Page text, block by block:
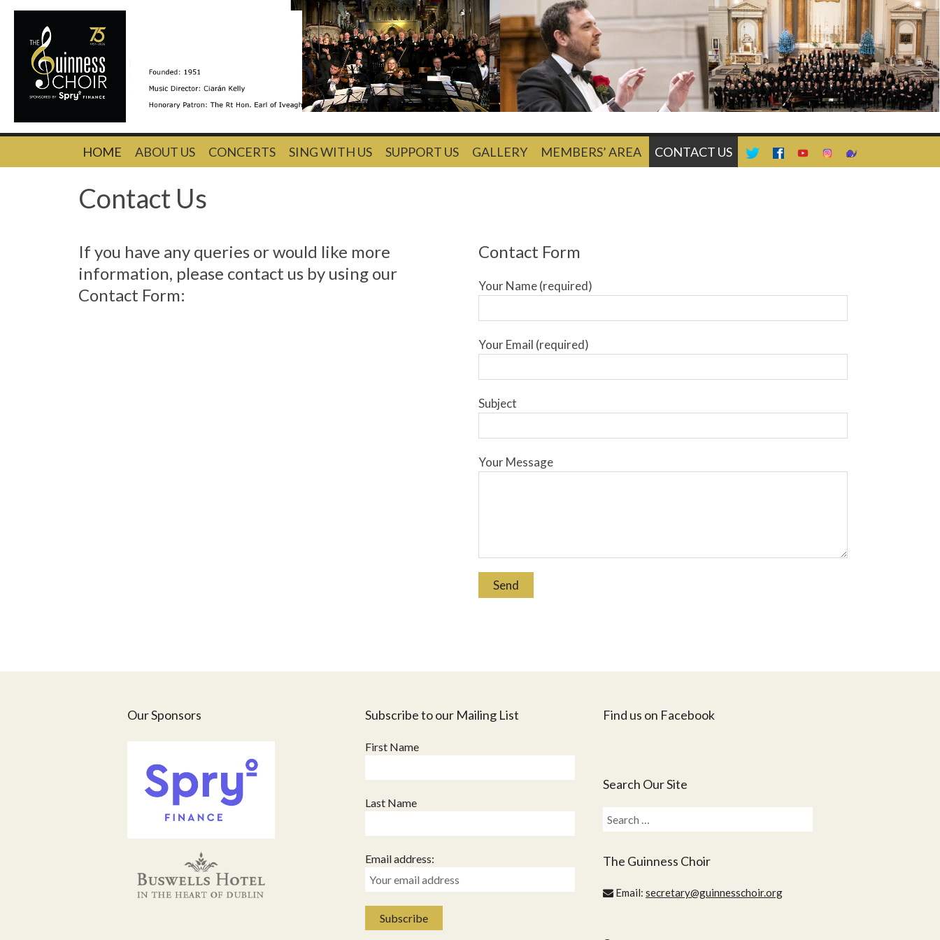
HOME ABOUT US CONCERTS SING WITH US SUPPORT US GALLERY MEMBERS’ AREA CONTACT US
Contact Us
If you have any queries or would like more
information, please contact us by using our
Contact Form:
Contact Form
Your Name (required)
Your Email (required)
Subject
Your Message
Our Sponsors Subscribe to our Mailing List
First Name
Last Name
Email address:
Find us on Facebook
Search Our Site
Search
for:
The Guinness Choir
Email: secretary@guinnesschoir.org